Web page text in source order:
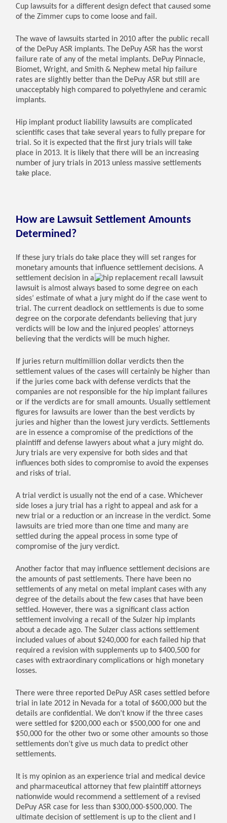
Cup lawsuits for a different design defect that caused some
of the Zimmer cups to come loose and fail.
The wave of lawsuits started in 2010 after the public recall
of the DePuy ASR implants. The DePuy ASR has the worst
failure rate of any of the metal implants. DePuy Pinnacle,
Biomet, Wright, and Smith & Nephew metal hip failure
rates are slightly better than the DePuy ASR but still are
unacceptably high compared to polyethylene and ceramic
implants.
Hip implant product liability lawsuits are complicated
scientific cases that take several years to fully prepare for
trial. So it is expected that the first jury trials will take
place in 2013. It is likely that there will be an increasing
number of jury trials in 2013 unless massive settlements
take place.
How are Lawsuit Settlement Amounts
Determined?
If these jury trials do take place they will set ranges for
monetary amounts that influence settlement decisions. A
settlementdecision in a
lawsuit is almost always based to some degree on each
sides’ estimate of what a jury might do if the case went to
trial. The current deadlock on settlements is due to some
degree on the corporate defendants believing that jury
verdicts will be low and the injured peoples’ attorneys
believing that the verdicts will be much higher.
If juries return multimillion dollar verdicts then the
settlement values of the cases will certainly be higher than
if the juries come back with defense verdicts that the
companies are not responsible for the hip implant failures
or if the verdicts are for small amounts. Usually settlement
figures for lawsuits are lower than the best verdicts by
juries and higher than the lowest jury verdicts. Settlements
are in essence a compromise of the predictions of the
plaintiff and defense lawyers about what a jury might do.
Jury trials are very expensive for both sides and that
influences both sides to compromise to avoid the expenses
and risks of trial.
A trial verdict is usually not the end of a case. Whichever
side loses a jury trial has a right to appeal and ask for a
new trial or a reduction or an increase in the verdict. Some
lawsuits are tried more than one time and many are
settled during the appeal process in some type of
compromise of the jury verdict.
Another factor that may influence settlement decisions are
the amounts of past settlements. There have been no
settlements of any metal on metal implant cases with any
degree of the details about the few cases that have been
settled. However, there was a significant class action
settlement involving a recall of the Sulzer hip implants
about a decade ago. The Sulzer class actions settlement
included values of about $240,000 for each failed hip that
required a revision with supplements up to $400,500 for
cases with extraordinary complications or high monetary
losses.
There were three reported DePuy ASR cases settled before
trial in late 2012 in Nevada for a total of $600,000 but the
details are confidential. We don’t know if the three cases
were settled for $200,000 each or $500,000 for one and
$50,000 for the other two or some other amounts so those
settlements don’t give us much data to predict other
settlements.
It is my opinion as an experience trial and medical device
and pharmaceutical attorney that few plaintiff attorneys
nationwide would recommend a settlement of a revised
DePuy ASR case for less than $300,000-$500,000. The
ultimate decision of settlement is up to the client and I